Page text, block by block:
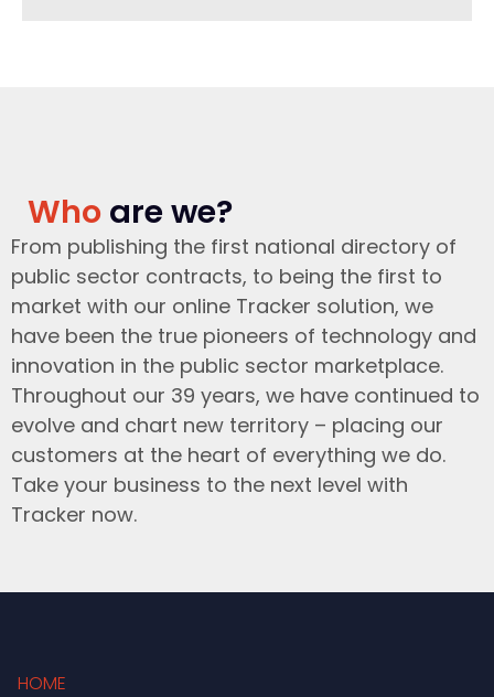
Who are we?
From publishing the first national directory of
public sector contracts, to being the first to
market with our online Tracker solution, we
have been the true pioneers of technology and
innovation in the public sector marketplace.
Throughout our 39 years, we have continued to
evolve and chart new territory – placing our
customers at the heart of everything we do.
Take your business to the next level with
Tracker now.
HOME